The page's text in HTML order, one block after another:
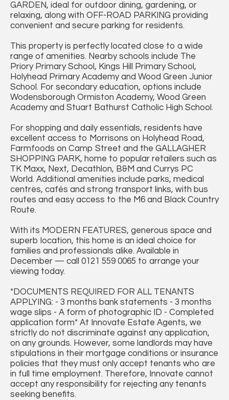
GARDEN, ideal for outdoor dining, gardening, or
relaxing, along with OFF-ROAD PARKING providing
convenient and secure parking for residents.
This property is perfectly located close to a wide
range of amenities. Nearby schools include The
Priory Primary School, Kings Hill Primary School,
Holyhead Primary Academy and Wood Green Junior
School. For secondary education, options include
Wodensborough Ormiston Academy, Wood Green
Academy and Stuart Bathurst Catholic High School.
For shopping and daily essentials, residents have
excellent access to Morrisons on Holyhead Road,
Farmfoods on Camp Street and the GALLAGHER
SHOPPING PARK, home to popular retailers such as
TK Maxx, Next, Decathlon, B&M and Currys PC
World. Additional amenities include parks, medical
centres, cafés and strong transport links, with bus
routes and easy access to the M6 and Black Country
Route.
With its MODERN FEATURES, generous space and
superb location, this home is an ideal choice for
families and professionals alike. Available in
December — call 0121 559 0065 to arrange your
viewing today.
*DOCUMENTS REQUIRED FOR ALL TENANTS
APPLYING: - 3 months bank statements - 3 months
wage slips - A form of photographic ID - Completed
application form* At Innovate Estate Agents, we
strictly do not discriminate against any application,
on any grounds. However, some landlords may have
stipulations in their mortgage conditions or insurance
policies that they must only accept tenants who are
in full time employment. Therefore, Innovate cannot
accept any responsibility for rejecting any tenants
seeking benefits.